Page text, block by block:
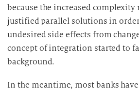
because the increased complexity
justified parallel solutions in
undesired side effects from
concept of integration started to
background.
In the meantime, most banks